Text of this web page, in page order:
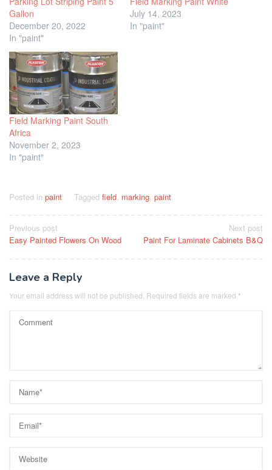
Gallon
December 20, 2022
In "paint"
July 14, 2023
In "paint"
Field Marking Paint South
Africa
November 2, 2023
In "paint"
Posted in paint Tagged field marking paint
Post
navigation
Previous post
Easy Painted Flowers On Wood
Next post
Paint For Laminate Cabinets B&Q
Leave a Reply
Your email address will not be published. Required fields are marked *